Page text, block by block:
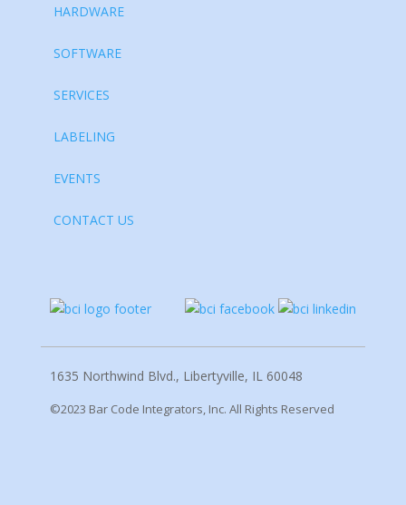
HARDWARE
SOFTWARE
SERVICES
LABELING
EVENTS
CONTACT US
1635 Northwind Blvd., Libertyville, IL 60048
©2023 Bar Code Integrators, Inc. All Rights Reserved